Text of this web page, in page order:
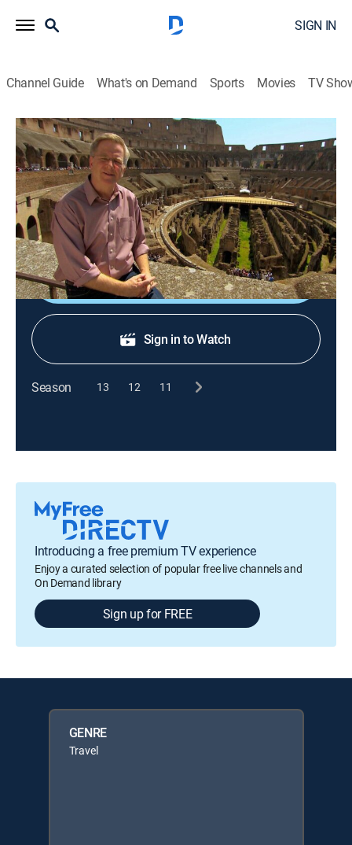
SIGN IN
Channel Guide What's on Demand Sports Movies TV
Rick Steves' Europe
S7 E1 | Rome: Ancient Glory
Travel|2012
Rome's Colosseum and Pantheon; bike riding along
the Appian Way; Roman engineering.
Shop DIRECTV
Sign in to Watch
Season 13 12 11
Introducing a free premium TV experience
Enjoy a curated selection of popular free live channels and
On Demand library
Sign up for FREE
GENRE
Travel